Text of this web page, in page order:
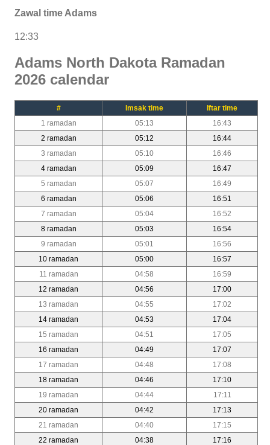
Zawal time Adams
12:33
Adams North Dakota Ramadan
2026 calendar
# Imsak time
Iftar time
1 ramadan
05:13
16:43
2 ramadan
05:12
16:44
3 ramadan
05:10
16:46
4 ramadan
05:09
16:47
5 ramadan
05:07
16:49
6 ramadan
05:06
16:51
7 ramadan
05:04
16:52
8 ramadan
05:03
16:54
9 ramadan
05:01
16:56
10 ramadan
05:00
16:57
11 ramadan
04:58
16:59
12 ramadan
04:56
17:00
13 ramadan
04:55
17:02
14 ramadan
04:53
17:04
15 ramadan
04:51
17:05
16 ramadan
04:49
17:07
17 ramadan
04:48
17:08
18 ramadan
04:46
17:10
19 ramadan
04:44
17:11
20 ramadan
04:42
17:13
21 ramadan
04:40
17:15
22 ramadan
04:38
17:16